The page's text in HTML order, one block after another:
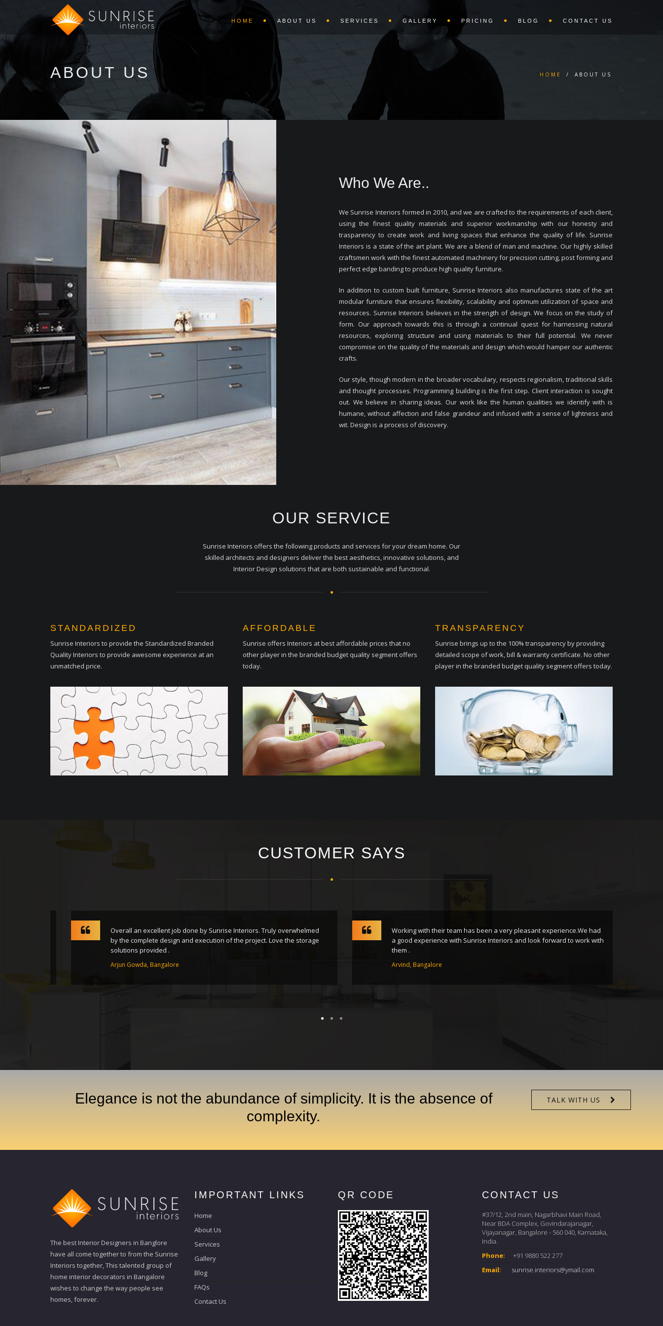
HOME ABOUT US SERVICES GALLERY PRICING BLOG CONTACT US
ABOUT US HOME / ABOUT US
Who We Are..
We Sunrise Interiors formed in 2010, and we are crafted to the requirements of each client,
using the finest quality materials and superior workmanship with our honesty and
trasparency to create work and living spaces that enhance the quality of life. Sunrise
Interiors is a state of the art plant. We are a blend of man and machine. Our highly skilled
craftsmen work with the finest automated machinery for precision cutting, post forming and
perfect edge banding to produce high quality furniture.
In addition to custom built furniture, Sunrise Interiors also manufactures state of the art
modular furniture that ensures flexibility, scalability and optimum utilization of space and
resources. Sunrise Interiors believes in the strength of design. We focus on the study of
form. Our approach towards this is through a continual quest for harnessing natural
resources, exploring structure and using materials to their full potential. We never
compromise on the quality of the materials and design which would hamper our authentic
crafts.
Our style, though modern in the broader vocabulary, respects regionalism, traditional skills
and thought processes. Programming building is the first step. Client interaction is sought
out. We believe in sharing ideas. Our work like the human qualities we identify with is
humane, without affection and false grandeur and infused with a sense of lightness and
wit. Design is a process of discovery.
OUR SERVICE
Sunrise Interiors offers the following products and services for your dream home. Our
skilled architects and designers deliver the best aesthetics, innovative solutions, and
Interior Design solutions that are both sustainable and functional.
STANDARDIZED
Sunrise Interiors to provide the Standardized Branded
Quality Interiors to provide awesome experience at an
unmatched price.
AFFORDABLE
Sunrise offers Interiors at best affordable prices that no
other player in the branded budget quality segment offers
today.
TRANSPARENCY
Sunrise brings up to the 100% transparency by providing
detailed scope of work, bill & warranty certificate. No other
player in the branded budget quality segment offers today.
CUSTOMER SAYS
Overall an excellent job done by Sunrise Interiors. Truly overwhelmed
by the complete design and execution of the project. Love the storage
solutions provided .
Arjun Gowda, Bangalore
Working with their team has been a very pleasant experience.We had
a good experience with Sunrise Interiors and look forward to work with
them .
Arvind, Bangalore
Elegance is not the abundance of simplicity. It is the absence of
complexity.
TALK WITH US
The best Interior Designers in Banglore
have all come together to from the Sunrise
Interiors together, This talented group of
home interior decorators in Bangalore
wishes to change the way people see
homes, forever.
IMPORTANT LINKS
Home
About Us
Services
Gallery
Blog
FAQs
Contact Us
QR CODE CONTACT US
#37/12, 2nd main, Nagarbhavi Main Road,
Near BDA Complex, Govindarajanagar,
Vijayanagar, Bangalore - 560 040, Karnataka,
India.
Phone:
+91 9880 522 277
Email:
sunrise.interiors@ymail.com